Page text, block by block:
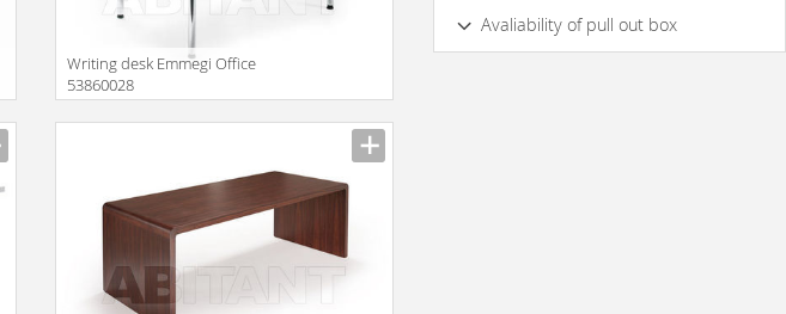
Writing desk Emmegi Office
53860028
Avaliability of pull out box